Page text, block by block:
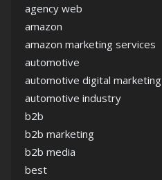
agency web
amazon
amazon marketing services
automotive
automotive digital marketing
automotive industry
b2b
b2b marketing
b2b media
best